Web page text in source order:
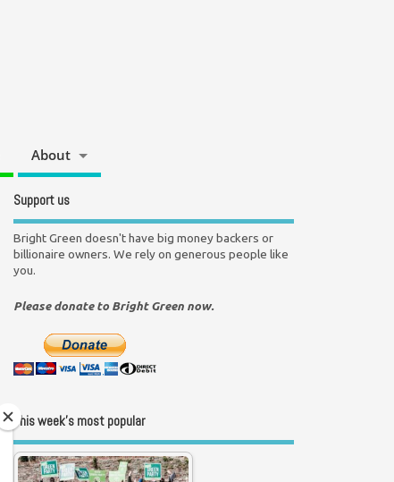
About
Support us
Bright Green doesn't have big money backers or
billionaire owners. We rely on generous people like
you.
Please donate to Bright Green now.
This week’s most popular